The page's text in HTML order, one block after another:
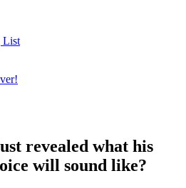
List
revealed what his
will sound like?